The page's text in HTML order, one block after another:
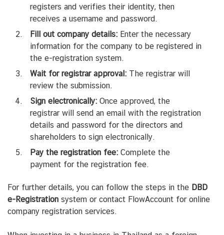
registers and verifies their identity, then
receives a username and password.
Fill out company details: Enter the necessary
information for the company to be registered in
the e-registration system.
Wait for registrar approval: The registrar will
review the submission.
Sign electronically: Once approved, the
registrar will send an email with the registration
details and password for the directors and
shareholders to sign electronically.
Pay the registration fee: Complete the
payment for the registration fee.
For further details, you can follow the steps in the DBD
e-Registration system or contact FlowAccount for online
company registration services.